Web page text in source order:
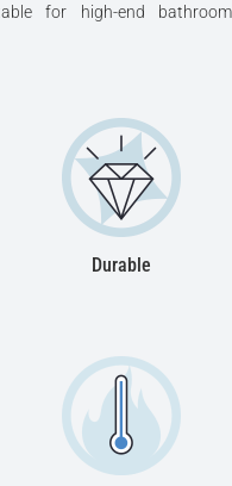
for high-end bathroom
Durable